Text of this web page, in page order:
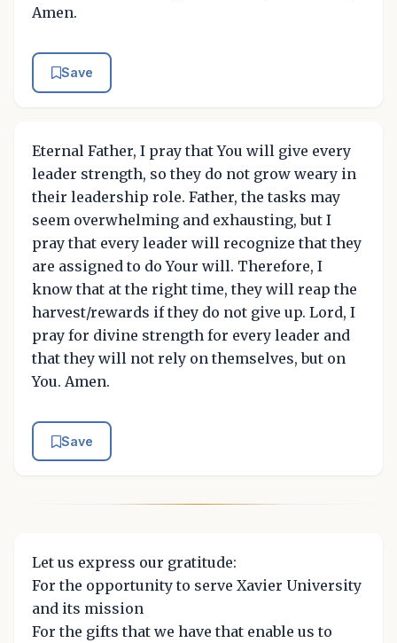
Amen.
Save
Eternal Father, I pray that You will give every
leader strength, so they do not grow weary in
their leadership role. Father, the tasks may
seem overwhelming and exhausting, but I
pray that every leader will recognize that they
are assigned to do Your will. Therefore, I
know that at the right time, they will reap the
harvest/rewards if they do not give up. Lord, I
pray for divine strength for every leader and
that they will not rely on themselves, but on
You. Amen.
Save
Let us express our gratitude:
For the opportunity to serve Xavier University
and its mission
For the gifts that we have that enable us to